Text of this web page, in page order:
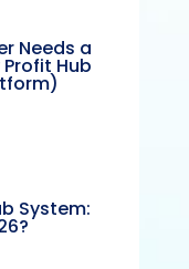
Needs a
Hub
System: